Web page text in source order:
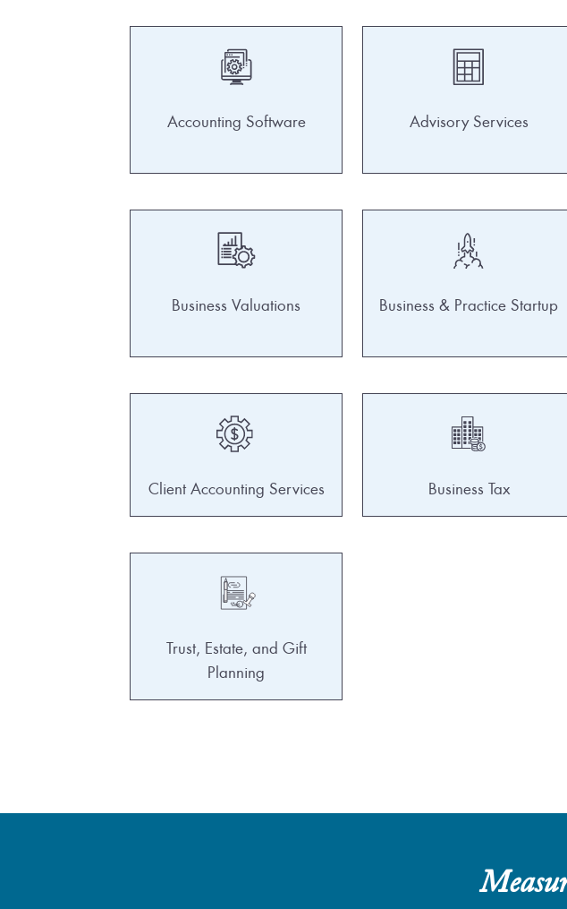
Accounting Software Advisory Services
Business Valuations Business & Practice Startup
Client Accounting Services Business Tax
Trust, Estate, and Gift
Planning